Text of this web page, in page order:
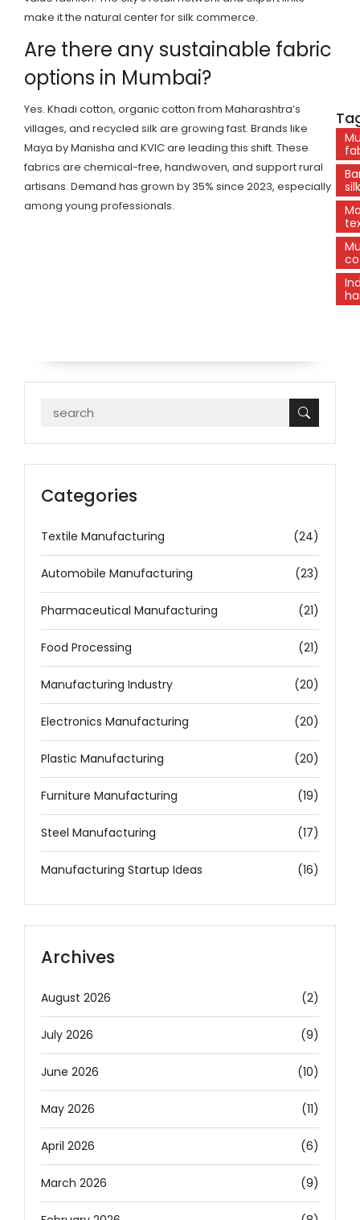
make it the natural center for silk commerce.
Are there any sustainable fabric
options in Mumbai?
Yes. Khadi cotton, organic cotton from Maharashtra’s
villages, and recycled silk are growing fast. Brands like
Maya by Manisha and KVIC are leading this shift. These
fabrics are chemical-free, handwoven, and support rural
artisans. Demand has grown by 35% since 2023, especially
among young professionals.
silk
Categories
Textile Manufacturing (24)
Automobile Manufacturing (23)
Pharmaceutical Manufacturing (21)
Food Processing (21)
Manufacturing Industry (20)
Electronics Manufacturing (20)
Plastic Manufacturing (20)
Furniture Manufacturing (19)
Steel Manufacturing (17)
Manufacturing Startup Ideas (16)
Archives
August 2026 (2)
July 2026 (9)
June 2026 (10)
May 2026 (11)
April 2026 (6)
March 2026 (9)